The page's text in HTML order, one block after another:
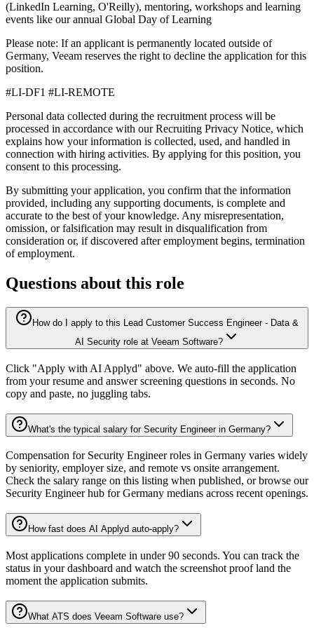
(LinkedIn Learning, O'Reilly), mentoring, workshops and learning
events like our annual Global Day of Learning
Please note: If an applicant is permanently located outside of
Germany, Veeam reserves the right to decline the application for this
position.
#LI-DF1 #LI-REMOTE
Personal data collected during the recruitment process will be
processed in accordance with our Recruiting Privacy Notice, which
explains how your information is collected, used, and handled in
connection with hiring activities. By applying for this position, you
consent to this processing.
By submitting your application, you confirm that the information
provided, including any supporting documents, is complete and
accurate to the best of your knowledge. Any misrepresentation,
omission, or falsification may result in disqualification from
consideration or, if discovered after employment begins, termination
of employment.
Questions about this role
How do I apply to this Lead Customer Success Engineer - Data &
AI Security role at Veeam Software?
Click "Apply with AI Applyd" above. We auto-fill the application
from your resume and answer screening questions in seconds. No
copy and paste, no juggling tabs.
What's the typical salary for Security Engineer in Germany?
Compensation for Security Engineer roles in Germany varies widely
by seniority, employer size, and remote vs onsite arrangement.
Check the salary range on this listing when published, or browse our
Security Engineer hub for Germany medians across recent openings.
How fast does AI Applyd auto-apply?
Most applications complete in under 90 seconds. You can track the
status in your dashboard and watch the screenshot proof land the
moment the application submits.
What ATS does Veeam Software use?